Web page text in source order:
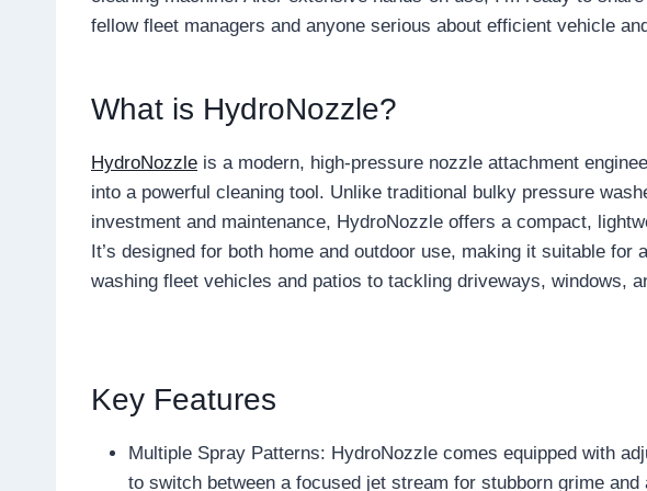
fellow fleet managers and anyone serious about efficient vehicle
What is HydroNozzle?
HydroNozzle is a modern, high-pressure nozzle attachment
into a powerful cleaning tool. Unlike traditional bulky pressure
investment and maintenance, HydroNozzle offers a compact,
It’s designed for both home and outdoor use, making it suitable
washing fleet vehicles and patios to tackling driveways, windows,
Key Features
Multiple Spray Patterns: HydroNozzle comes equipped with
to switch between a focused jet stream for stubborn grime